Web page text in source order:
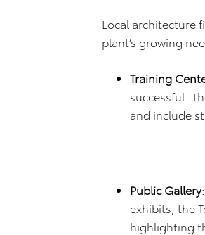
Local architecture
plant’s growing
Training
successful.
and include
Public Gallery
exhibits, the
highlighting